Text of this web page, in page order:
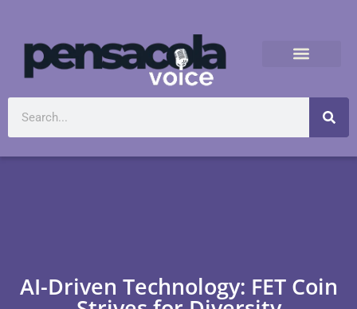
AI-Driven Technology: FET Coin